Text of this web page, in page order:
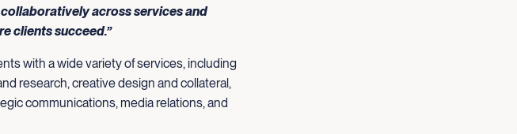
across services and
clients succeed.”
with a wide variety of services, including
research, creative design and collateral,
communications, media relations, and